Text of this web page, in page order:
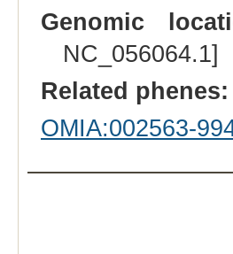
Genomic
NC_056064.1]
Related phenes:
OMIA:002563-